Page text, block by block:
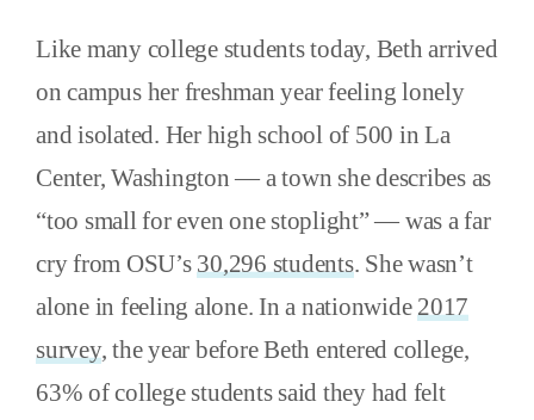
Like many college students today, Beth arrived
on campus her freshman year feeling lonely
and isolated. Her high school of 500 in La
Center, Washington — a town she describes as
“too small for even one stoplight” — was a far
cry from OSU’s 30,296 students. She wasn’t
alone in feeling alone. In a nationwide 2017
survey, the year before Beth entered college,
63% of college students said they had felt